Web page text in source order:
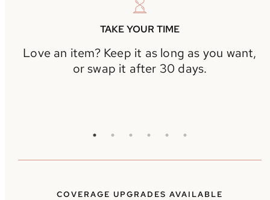
TAKE YOUR TIME
Love an item? Keep it as long as you want,
or swap it after 30 days.
COVERAGE UPGRADES AVAILABLE